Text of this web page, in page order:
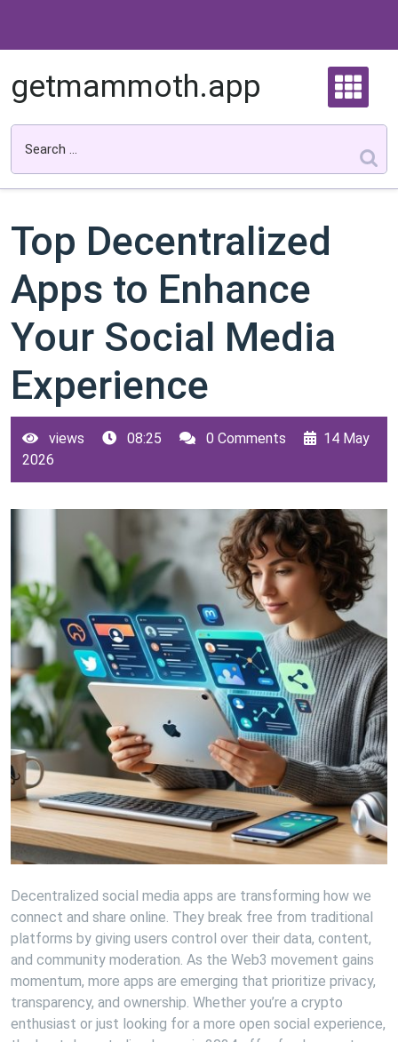
content
getmammoth.app
Top Decentralized
Apps to Enhance
Your Social Media
Experience
views 08:25 0 Comments
14 May
2026
Decentralized social media apps are transforming how we
connect and share online. They break free from traditional
platforms by giving users control over their data, content,
and community moderation. As the Web3 movement gains
momentum, more apps are emerging that prioritize privacy,
transparency, and ownership. Whether you’re a crypto
enthusiast or just looking for a more open social experience,